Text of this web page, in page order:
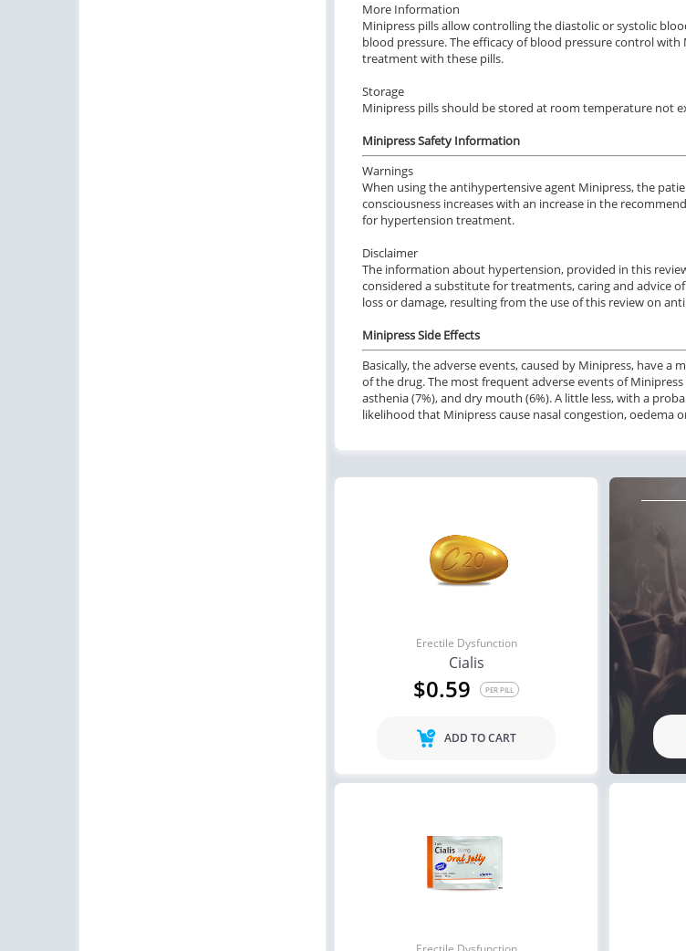
More Information
Minipress pills allow controlling the diastolic or systolic
blood pressure. The efficacy of blood pressure control
treatment with these pills.
Storage
Minipress pills should be stored at room temperature not
Minipress Safety Information
Warnings
When using the antihypertensive agent Minipress, the
consciousness increases with an increase in the
for hypertension treatment.
Disclaimer
The information about hypertension, provided in this
considered a substitute for treatments, caring and advice
loss or damage, resulting from the use of this review on
Minipress Side Effects
Basically, the adverse events, caused by Minipress, have
of the drug. The most frequent adverse events of
asthenia (7%), and dry mouth (6%). A little less, with a
likelihood that Minipress cause nasal congestion, oedema
Erectile Dysfunction
Cialis
$0.59 PER PILL
ADD TO CART